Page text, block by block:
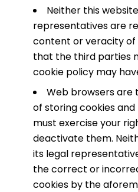
Neither this
representatives are
content or veracity
that the third parties
cookie policy may
Web browsers are
of storing cookies
must exercise your
deactivate them.
its legal
the correct or
cookies by the